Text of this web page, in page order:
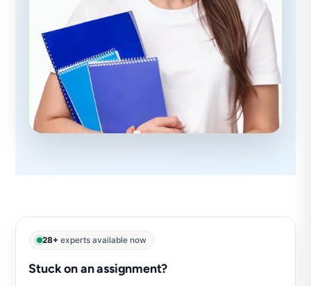
28+ experts available now
Stuck on an assignment?